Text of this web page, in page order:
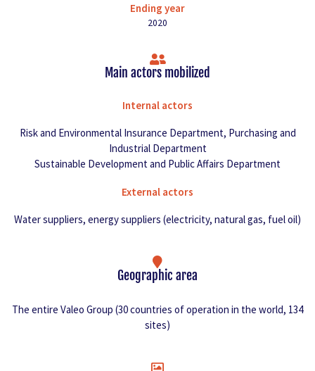
Ending year
2020
Main actors mobilized
Internal actors
Risk and Environmental Insurance Department, Purchasing and
Industrial Department
Sustainable Development and Public Affairs Department
External actors
Water suppliers, energy suppliers (electricity, natural gas, fuel oil)
Geographic area
The entire Valeo Group (30 countries of operation in the world, 134
sites)